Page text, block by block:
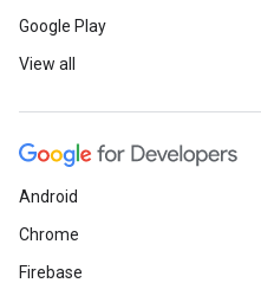
Google Play
View all
Android
Chrome
Firebase